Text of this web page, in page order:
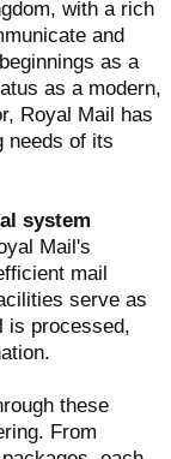
with a rich
and
as a
as a modern,
Royal Mail has
needs of its
system
Mail's
mail
serve as
is processed,
these
From